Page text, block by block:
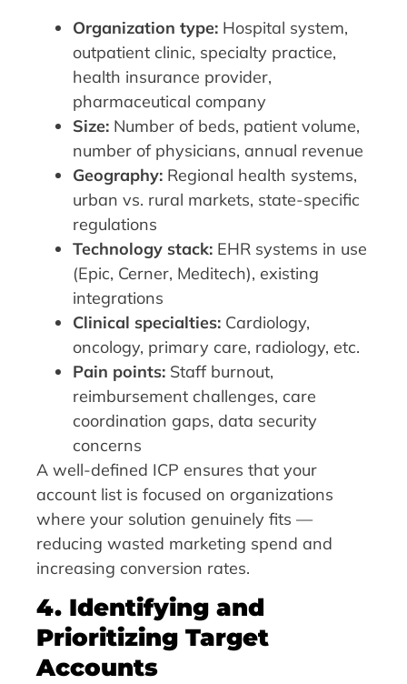
Organization type: Hospital system,
outpatient clinic, specialty practice,
health insurance provider,
pharmaceutical company
Size: Number of beds, patient volume,
number of physicians, annual revenue
Geography: Regional health systems,
urban vs. rural markets, state-specific
regulations
Technology stack: EHR systems in use
(Epic, Cerner, Meditech), existing
integrations
Clinical specialties: Cardiology,
oncology, primary care, radiology, etc.
Pain points: Staff burnout,
reimbursement challenges, care
coordination gaps, data security
concerns
A well-defined ICP ensures that your
account list is focused on organizations
where your solution genuinely fits —
reducing wasted marketing spend and
increasing conversion rates.
4. Identifying and
Prioritizing Target
Accounts